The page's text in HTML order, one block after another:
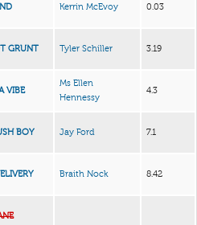
Kerrin McEvoy 0.03
GRUNT Tyler Schiller 3.19
VIBE
Ms Ellen
Hennessy
4.3
BOY Jay Ford 7.1
Braith Nock 8.42